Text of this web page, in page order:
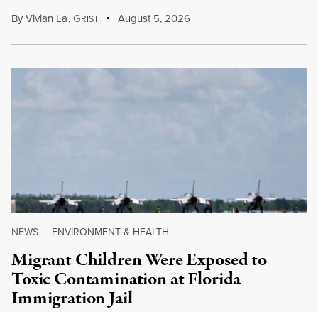
ByVivian La, GRIST August 5, 2026
NEWS | ENVIRONMENT & HEALTH
Migrant Children Were Exposed to
Toxic Contamination at Florida
Immigration Jail